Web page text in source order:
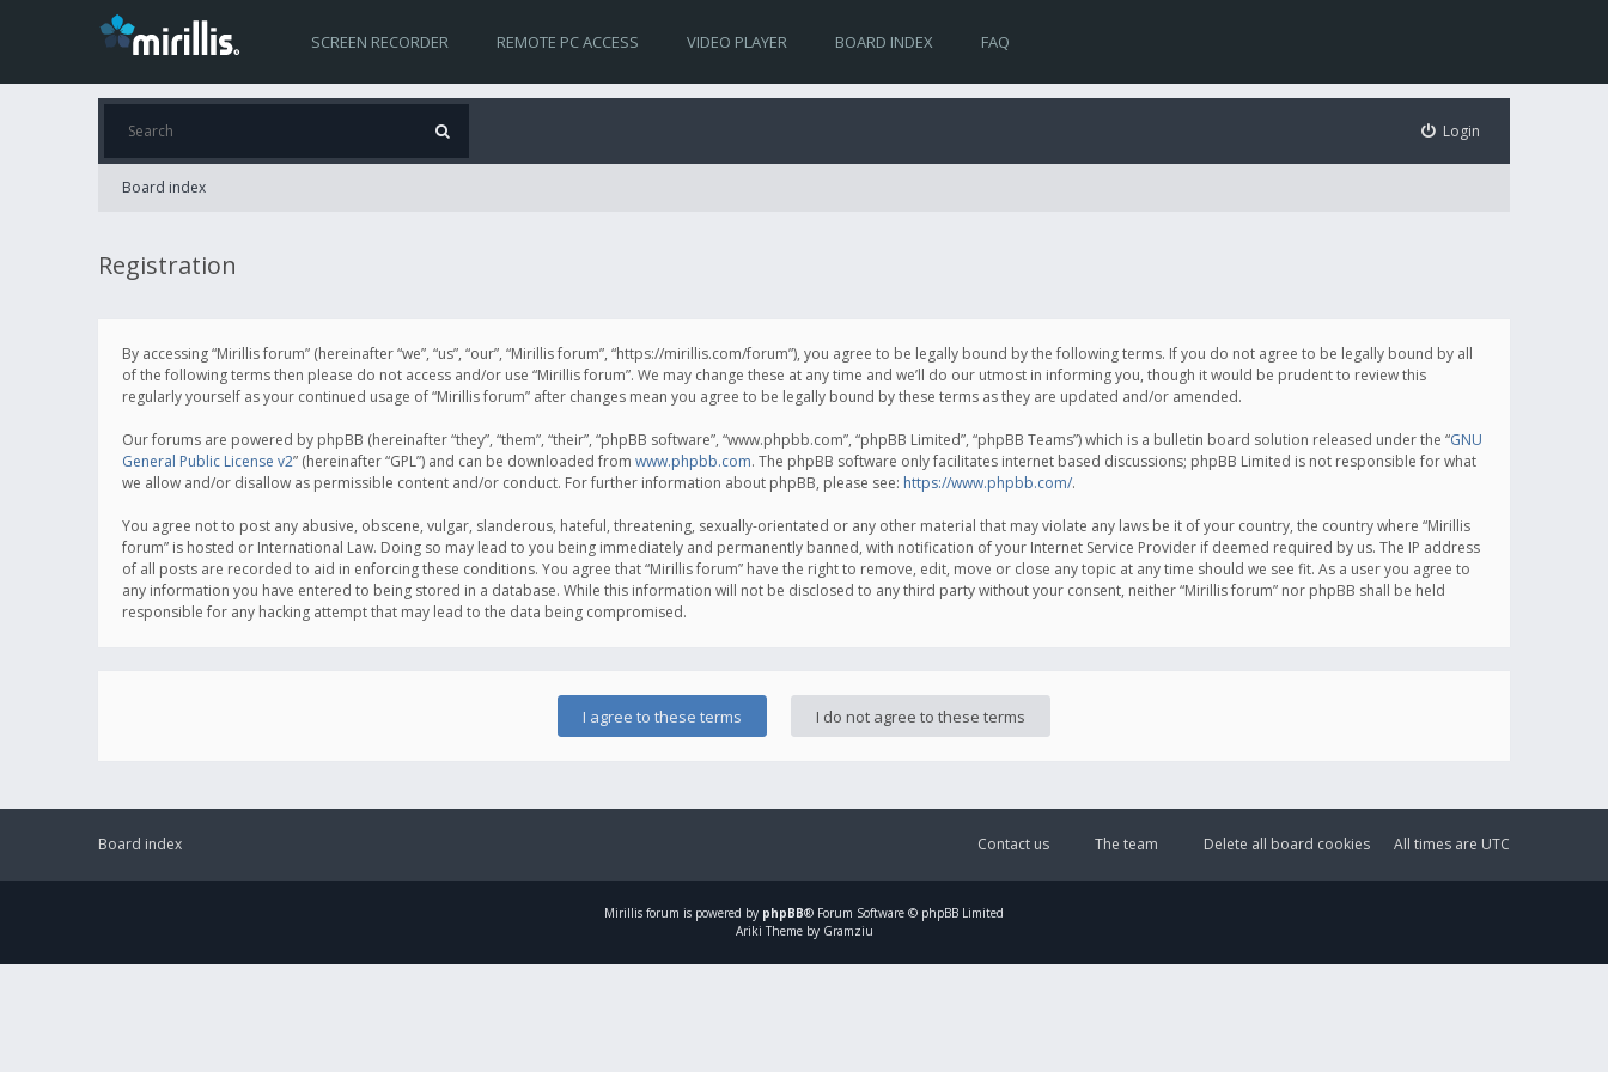
SCREEN RECORDER REMOTE PC ACCESS VIDEO PLAYER BOARD INDEX FAQ
Login
Board index
Registration
By accessing “Mirillis forum” (hereinafter “we”, “us”, “our”, “Mirillis forum”, “https://mirillis.com/forum”), you agree to be legally bound by the following terms. If you do not agree to be legally bound by all
of the following terms then please do not access and/or use “Mirillis forum”. We may change these at any time and we’ll do our utmost in informing you, though it would be prudent to review this
regularly yourself as your continued usage of “Mirillis forum” after changes mean you agree to be legally bound by these terms as they are updated and/or amended.
Our forums are powered by phpBB (hereinafter “they”, “them”, “their”, “phpBB software”, “www.phpbb.com”, “phpBB Limited”, “phpBB Teams”) which is a bulletin board solution released under the “GNU
General Public License v2” (hereinafter “GPL”) and can be downloaded from www.phpbb.com. The phpBB software only facilitates internet based discussions; phpBB Limited is not responsible for what
we allow and/or disallow as permissible content and/or conduct. For further information about phpBB, please see: https://www.phpbb.com/.
You agree not to post any abusive, obscene, vulgar, slanderous, hateful, threatening, sexually-orientated or any other material that may violate any laws be it of your country, the country where “Mirillis
forum” is hosted or International Law. Doing so may lead to you being immediately and permanently banned, with notification of your Internet Service Provider if deemed required by us. The IP address
of all posts are recorded to aid in enforcing these conditions. You agree that “Mirillis forum” have the right to remove, edit, move or close any topic at any time should we see fit. As a user you agree to
any information you have entered to being stored in a database. While this information will not be disclosed to any third party without your consent, neither “Mirillis forum” nor phpBB shall be held
responsible for any hacking attempt that may lead to the data being compromised.
Board index All times are UTC
Delete all board cookies
The team
Contact us
Mirillis forum is powered by phpBB® Forum Software © phpBB Limited
Ariki Theme by Gramziu